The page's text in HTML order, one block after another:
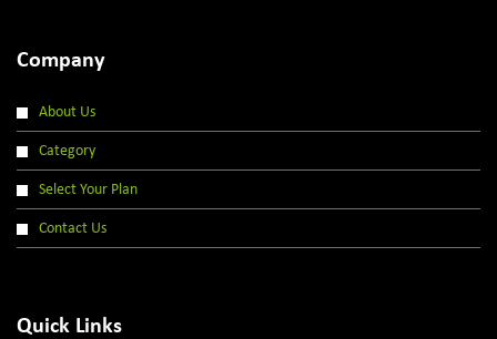
Company
About Us
Category
Select Your Plan
Contact Us
Quick Links